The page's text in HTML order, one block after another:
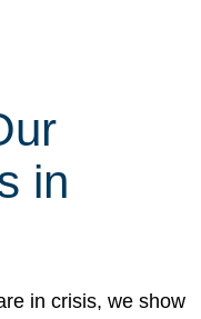
in
in crisis, we show